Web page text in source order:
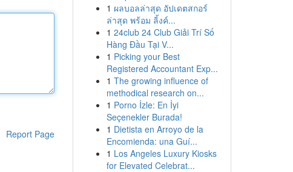
Report Page
1 ผลบอลล่าสุด อัปเดตสกอร์
ล่าสุด พร้อม ลิ้งค์...
1 24club 24 Club Giải Trí Số
Hàng Đầu Tại V...
1 Picking your Best
Registered Accountant Exp...
1 The growing influence of
methodical research on...
1 Porno İzle: En İyi
Seçenekler Burada!
1 Dietista en Arroyo de la
Encomienda: una Guí...
1 Los Angeles Luxury Kiosks
for Elevated Celebrat...